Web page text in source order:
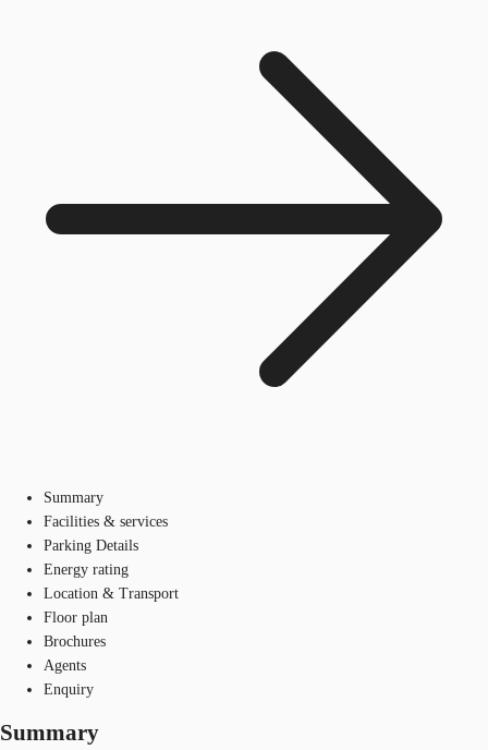
Summary
Facilities & services
Parking Details
Energy rating
Location & Transport
Floor plan
Brochures
Agents
Enquiry
Summary